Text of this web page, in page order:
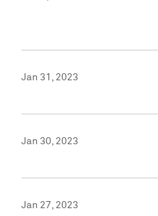
Jan 31, 2023
Jan 30, 2023
Jan 27, 2023